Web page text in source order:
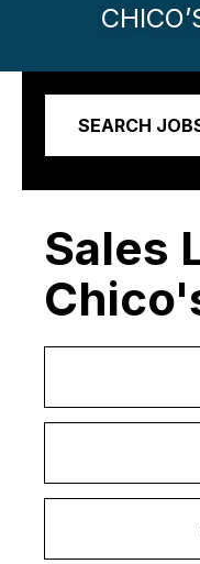
SEARCH
Sales